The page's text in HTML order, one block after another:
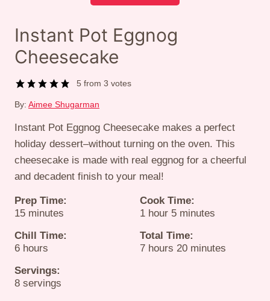
Instant Pot Eggnog
Cheesecake
5 from3 votes
By: Aimee Shugarman
Instant Pot Eggnog Cheesecake makes a perfect
holiday dessert–without turning on the oven. This
cheesecake is made with real eggnog for a cheerful
and decadent finish to your meal!
Prep Time:
15minutes
minutes
Cook Time:
1hour
hour 5minutes
minutes
Chill Time:
6hours
hours
Total Time:
7hours
hours 20minutes
minutes
Servings:
8 servings